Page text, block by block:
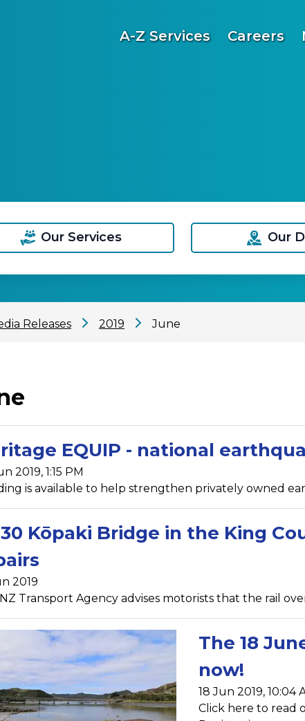
A-Z Services Careers
Our Services Our
Releases 2019 June
EQUIP - national
2019, 1:15 PM
is available to help strengthen privately owned
Kōpaki Bridge in the King
2019
Transport Agency advises motorists that the rail
The 18
now!
18 Jun 2019, 10:04
Click here to read